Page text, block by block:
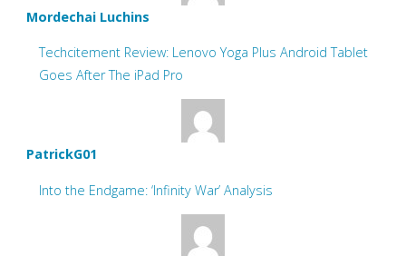
Mordechai Luchins
Techcitement Review: Lenovo Yoga Plus Android Tablet
Goes After The iPad Pro
PatrickG01
Into the Endgame: ‘Infinity War’ Analysis